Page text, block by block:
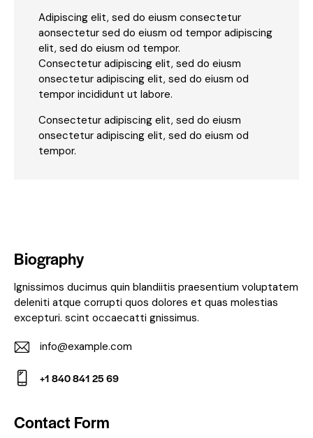
Adipiscing elit, sed do eiusm consectetur
aonsectetur sed do eiusm od tempor adipiscing
elit, sed do eiusm od tempor.
Consectetur adipiscing elit, sed do eiusm
onsectetur adipiscing elit, sed do eiusm od
tempor incididunt ut labore.
Consectetur adipiscing elit, sed do eiusm
onsectetur adipiscing elit, sed do eiusm od
tempor.
Biography
Ignissimos ducimus quin blandiitis praesentium voluptatem
deleniti atque corrupti quos dolores et quas molestias
excepturi. scint occaecatti gnissimus.
E-
m
info@example.com
on
+1 840 841 25 69
Contact Form